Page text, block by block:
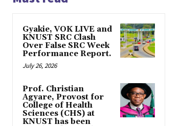
Gyakie, VOK LIVE and
KNUST SRC Clash
Over False SRC Week
Performance Report.
July 26, 2026
Prof. Christian
Agyare, Provost for
College of Health
Sciences (CHS) at
KNUST has been